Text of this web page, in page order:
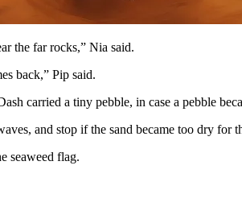
the far rocks,” Nia said.
back,” Pip said.
carried a tiny pebble, in case a pebble
and stop if the sand became too dry for
seaweed flag.